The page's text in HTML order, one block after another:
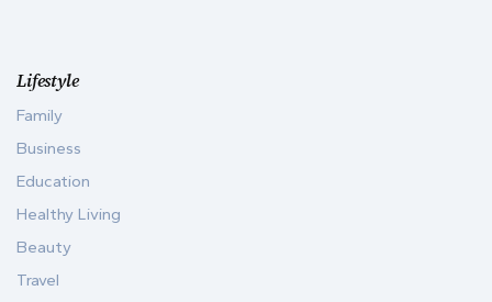
Lifestyle
Family
Business
Education
Healthy Living
Beauty
Travel